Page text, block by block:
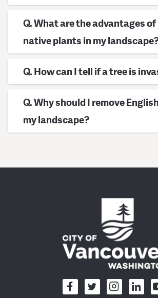
Q. What are the advantages
native plants in my
Q. How can I tell if a tree is
Q. Why should I remove
my landscape?